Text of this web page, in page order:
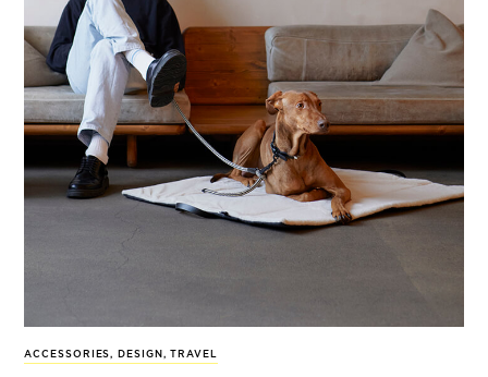
ACCESSORIES, DESIGN , TRAVEL